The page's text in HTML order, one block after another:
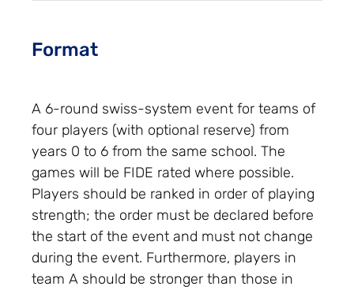
Format
A 6-round swiss-system event for teams of
four players (with optional reserve) from
years 0 to 6 from the same school. The
games will be FIDE rated where possible.
Players should be ranked in order of playing
strength; the order must be declared before
the start of the event and must not change
during the event. Furthermore, players in
team A should be stronger than those in